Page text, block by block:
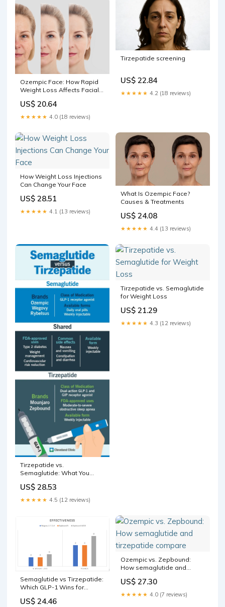
Ozempic Face: How Rapid
Weight Loss Affects Facial
US$ 20.64
★★★★★ 4.0 (18 reviews)
Tirzepatide screening
US$ 22.84
★★★★★ 4.2 (18 reviews)
How Weight Loss Injections
Can Change Your Face
US$ 28.51
★★★★★ 4.1 (13 reviews)
What Is Ozempic Face?
Causes & Treatments
US$ 24.08
★★★★★ 4.4 (13 reviews)
Tirzepatide vs.
Semaglutide: What You
US$ 28.53
★★★★★ 4.5 (12 reviews)
Tirzepatide vs. Semaglutide
for Weight Loss
US$ 21.29
★★★★★ 4.3 (12 reviews)
Semaglutide vs Tirzepatide:
Which GLP-1 Wins for
US$ 24.46
Ozempic vs. Zepbound:
How semaglutide and
US$ 27.30
★★★★★ 4.0 (7 reviews)